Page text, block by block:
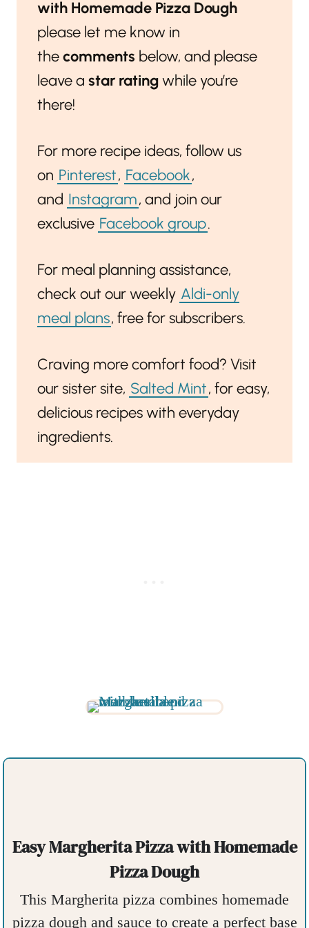
with Homemade Pizza Dough
please let me know in
thecomments below, and please
leave a star ratingwhile you’re
there!
For more recipe ideas, follow us
on Pinterest, Facebook,
and Instagram, and join our
exclusive Facebook group.
For meal planning assistance,
check out our weekly Aldi-only
meal plans, free for subscribers.
Craving more comfort food? Visit
our sister site, Salted Mint, for easy,
delicious recipes with everyday
ingredients.
Easy Margherita Pizza with Homemade
Pizza Dough
This Margherita pizza combines homemade
pizza dough and sauce to create a perfect base